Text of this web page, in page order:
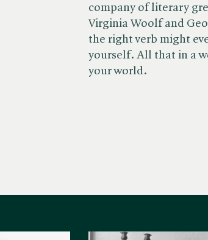
company of literary
Virginia Woolf and
the right verb might
yourself. All that in a
your world.